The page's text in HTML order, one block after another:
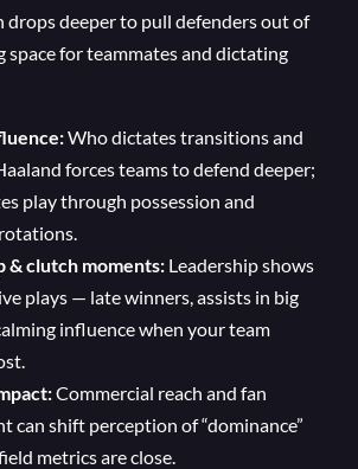
drops deeper to pull defenders out of
space for teammates and dictating
Who dictates transitions and
forces teams to defend deeper;
play through possession and
& clutch moments: Leadership shows
plays — late winners, assists in big
influence when your team
Commercial reach and fan
can shift perception of “dominance”
metrics are close.